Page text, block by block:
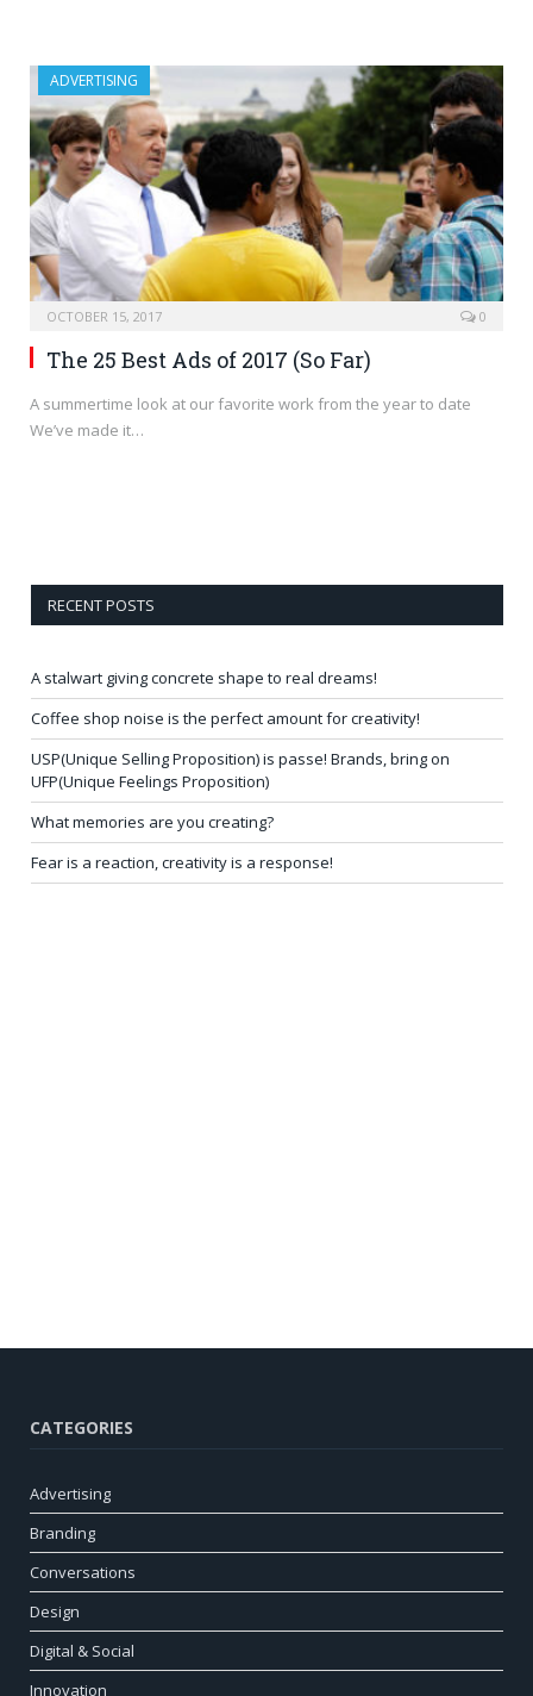
ADVERTISING
OCTOBER 15, 2017 0
The 25 Best Ads of 2017 (So Far)
A summertime look at our favorite work from the year to date
We’ve made it…
RECENT POSTS
A stalwart giving concrete shape to real dreams!
Coffee shop noise is the perfect amount for creativity!
USP(Unique Selling Proposition) is passe! Brands, bring on
UFP(Unique Feelings Proposition)
What memories are you creating?
Fear is a reaction, creativity is a response!
CATEGORIES
Advertising
Branding
Conversations
Design
Digital & Social
Innovation